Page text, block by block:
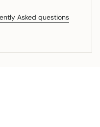
Asked questions